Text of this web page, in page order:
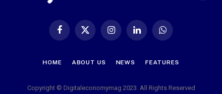
Facebook
X
InstagramLinkedIn WhatsApp
HOME ABOUT US NEWS FEATURES
Copyright © Digitaleconomymag 2023. All Rights Reserved